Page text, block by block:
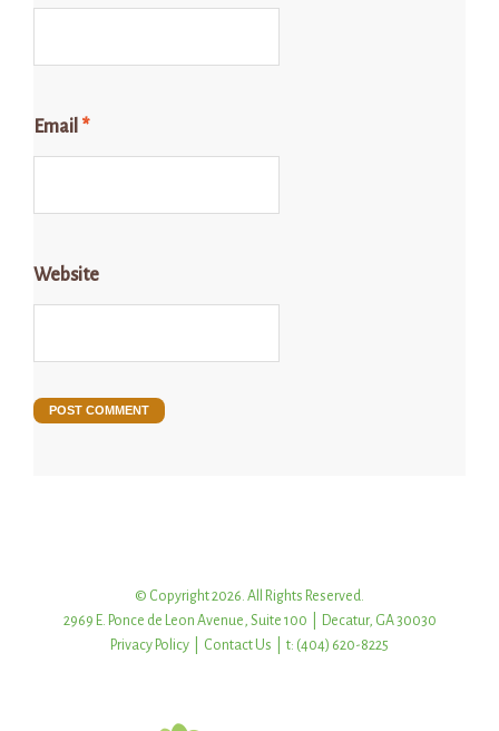
Email *
Website
© Copyright 2026. All Rights Reserved.
2969 E. Ponce de Leon Avenue, Suite 100 | Decatur, GA 30030
Privacy Policy
Contact Us | t: (404) 620-8225